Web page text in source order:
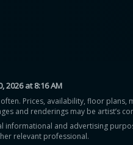
2026 at 8:16 AM
Prices, availability, floor
and renderings may be artist’s
informational and advertising
relevant professional.